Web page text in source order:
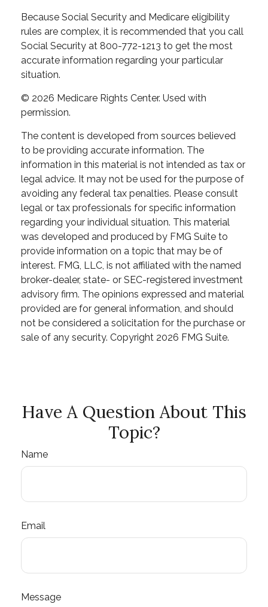
Because Social Security and Medicare eligibility
rules are complex, it is recommended that you call
Social Security at 800-772-1213 to get the most
accurate information regarding your particular
situation.
© 2026 Medicare Rights Center. Used with
permission.
The content is developed from sources believed
to be providing accurate information. The
information in this material is not intended as tax or
legal advice. It may not be used for the purpose of
avoiding any federal tax penalties. Please consult
legal or tax professionals for specific information
regarding your individual situation. This material
was developed and produced by FMG Suite to
provide information on a topic that may be of
interest. FMG, LLC, is not affiliated with the named
broker-dealer, state- or SEC-registered investment
advisory firm. The opinions expressed and material
provided are for general information, and should
not be considered a solicitation for the purchase or
sale of any security. Copyright 2026 FMG Suite.
Have A Question About This
Topic?
Name
Email
Message